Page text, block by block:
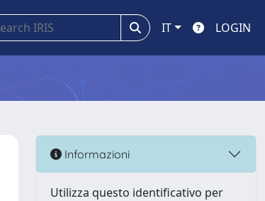
IT LOGIN
Informazioni
Utilizza questo identificativo per